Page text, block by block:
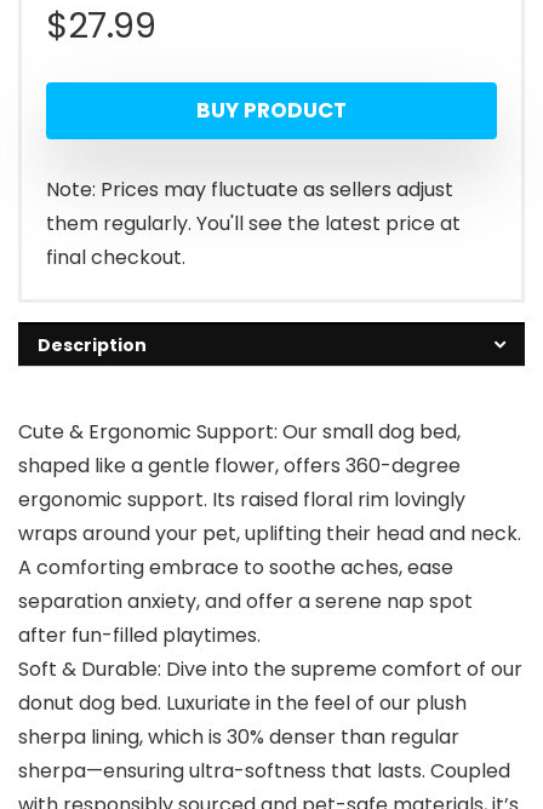
$27.99
BUY PRODUCT
Note: Prices may fluctuate as sellers adjust
them regularly. You'll see the latest price at
final checkout.
Description
Cute & Ergonomic Support: Our small dog bed,
shaped like a gentle flower, offers 360-degree
ergonomic support. Its raised floral rim lovingly
wraps around your pet, uplifting their head and neck.
A comforting embrace to soothe aches, ease
separation anxiety, and offer a serene nap spot
after fun-filled playtimes.
Soft & Durable: Dive into the supreme comfort of our
donut dog bed. Luxuriate in the feel of our plush
sherpa lining, which is 30% denser than regular
sherpa—ensuring ultra-softness that lasts. Coupled